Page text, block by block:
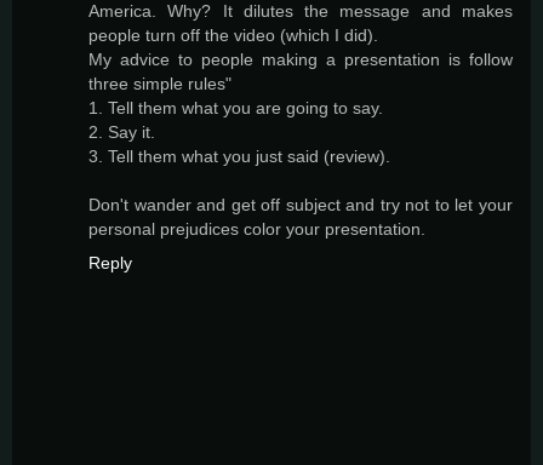
America. Why? It dilutes the message and makes
people turn off the video (which I did).
My advice to people making a presentation is follow
three simple rules"
1. Tell them what you are going to say.
2. Say it.
3. Tell them what you just said (review).
Don't wander and get off subject and try not to let your
personal prejudices color your presentation.
Reply